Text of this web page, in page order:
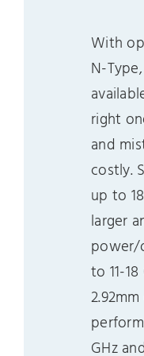
With
N-
right
and
costly.
up to
larger
power/
to 11-
GHz